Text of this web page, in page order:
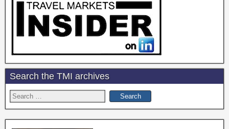
Search the TMI archives
Search
for: